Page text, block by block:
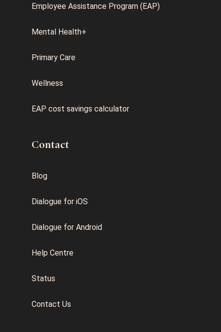
Employee Assistance Program (EAP)
Mental Health+
Primary Care
Wellness
EAP cost savings calculator
Contact
Blog
Dialogue for iOS
Dialogue for Android
Help Centre
Status
Contact Us